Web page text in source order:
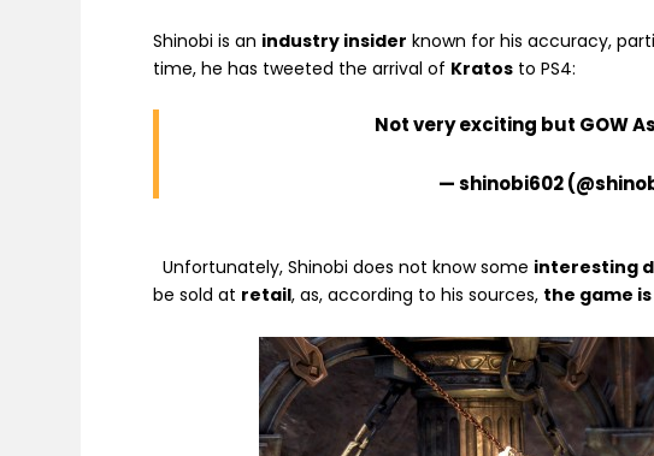
Shinobi is an industry insider known for his accuracy,
time, he has tweeted the arrival of Kratos to PS4:
Not very exciting but GOW
— shinobi602
Unfortunately, Shinobi does not know some interesting
be sold at retail, as, according to his sources, the game